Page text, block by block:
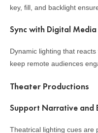
key, fill, and backlight
Sync with Digital Media
Dynamic lighting that
keep remote audiences
Theater Productions
Support Narrative and
Theatrical lighting cues are